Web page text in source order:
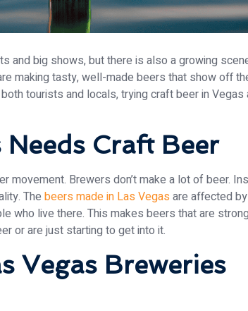
and big shows, but there is also a growing
making tasty, well-made beers that show off
tourists and locals, trying craft beer in Vegas
Needs Craft Beer
movement. Brewers don’t make a lot of beer.
The beers made in Las Vegas are affected
who live there. This makes beers that are
or are just starting to get into it.
Vegas Breweries